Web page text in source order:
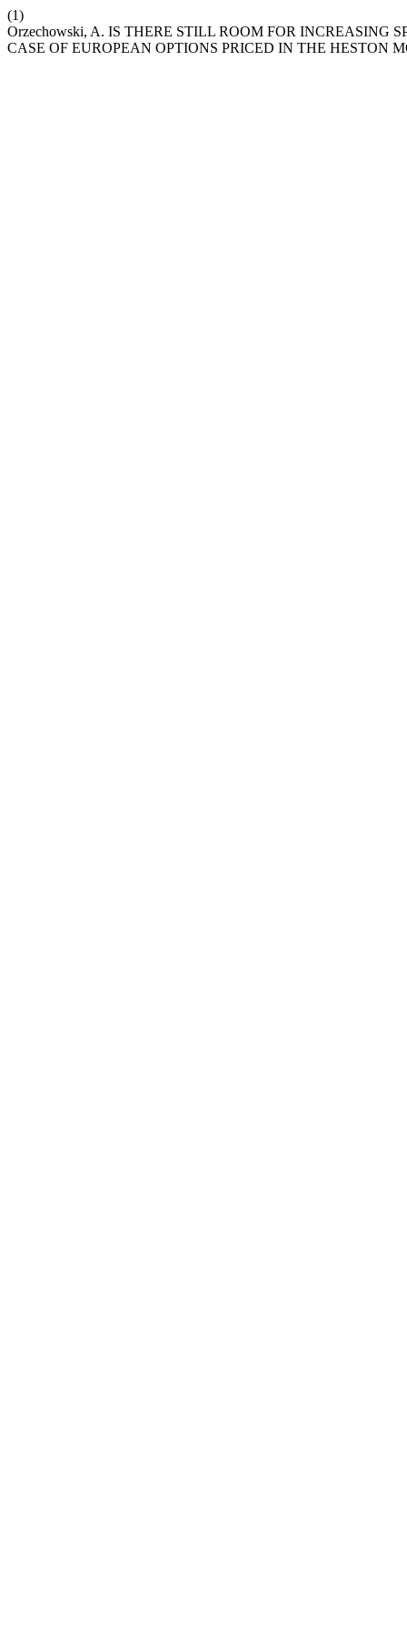
(1)
Orzechowski, A. IS THERE STILL ROOM FOR
CASE OF EUROPEAN OPTIONS PRICED IN THE HESTON